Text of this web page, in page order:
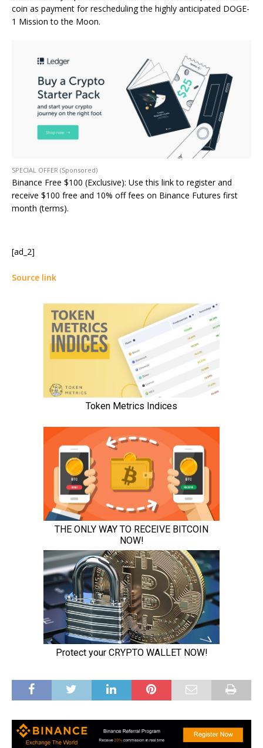
coin as payment for rescheduling the highly anticipated DOGE-
1 Mission to the Moon.
SPECIAL OFFER (Sponsored)
Binance Free $100 (Exclusive): Use this link to register and
receive $100 free and 10% off fees on Binance Futures first
month (terms).
[ad_2]
Source link